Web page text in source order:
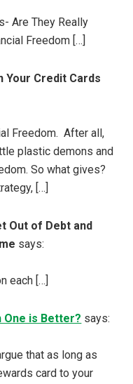
Are They Really
Freedom […]
Your Credit Cards
Freedom. After all,
plastic demons and
So what gives?
[…]
Out of Debt and
says:
each […]
One is Better? says:
that as long as
card to your